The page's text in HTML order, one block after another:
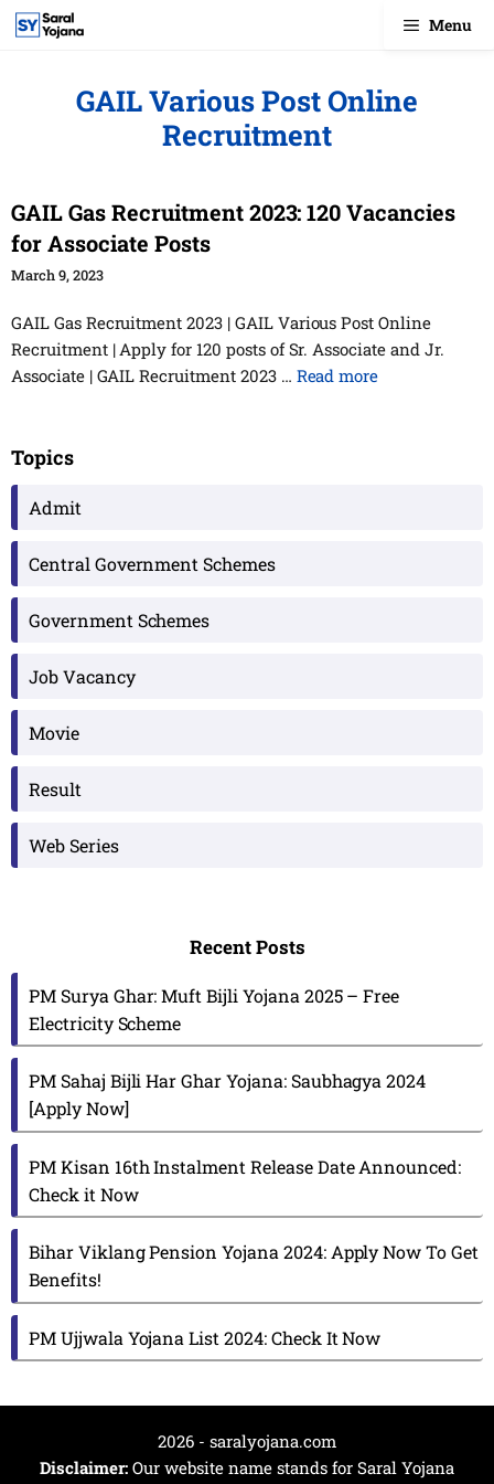
Skip
Menu
GAIL Various Post Online
Recruitment
GAIL Gas Recruitment 2023: 120 Vacancies
for Associate Posts
March 9, 2023
GAIL Gas Recruitment 2023 | GAIL Various Post Online
Recruitment | Apply for 120 posts of Sr. Associate and Jr.
Associate | GAIL Recruitment 2023 … Read more
Topics
Admit
Central Government Schemes
Government Schemes
Job Vacancy
Movie
Result
Web Series
Recent Posts
PM Surya Ghar: Muft Bijli Yojana 2025 – Free
Electricity Scheme
PM Sahaj Bijli Har Ghar Yojana: Saubhagya 2024
[Apply Now]
PM Kisan 16th Instalment Release Date Announced:
Check it Now
Bihar Viklang Pension Yojana 2024: Apply Now To Get
Benefits!
PM Ujjwala Yojana List 2024: Check It Now
2026 - saralyojana.com
Disclaimer: Our website name stands for Saral Yojana